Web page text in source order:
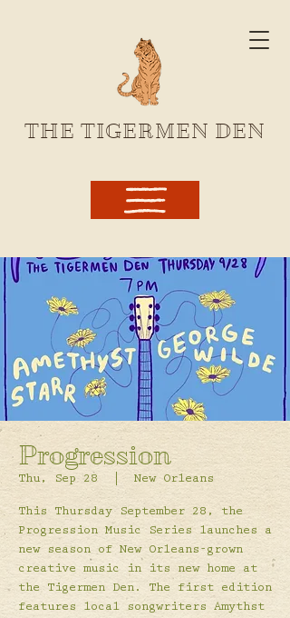
THE TIGERMEN DEN
Progression
Thu, Sep 28
  |
New Orleans
This Thursday September 28, the
Progression Music Series launches a
new season of New Orleans-grown
creative music in its new home at
the Tigermen Den. The first edition
features local songwriters Amythst